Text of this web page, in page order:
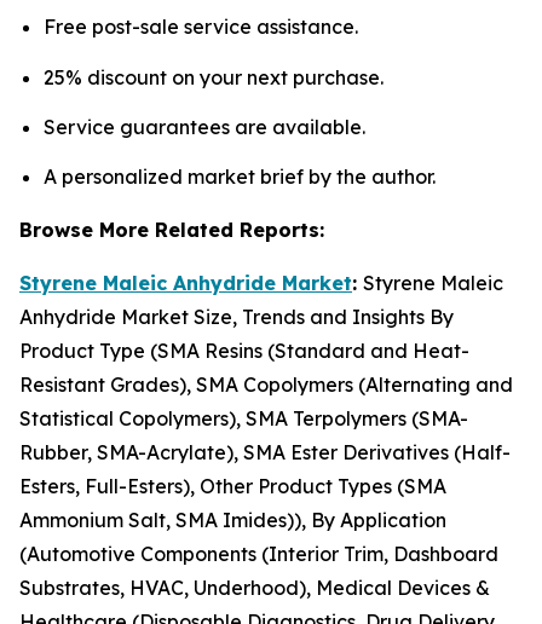
Free post-sale service assistance.
25% discount on your next purchase.
Service guarantees are available.
A personalized market brief by the author.
Browse More Related Reports:
Styrene Maleic Anhydride Market: Styrene Maleic
Anhydride Market Size, Trends and Insights By
Product Type (SMA Resins (Standard and Heat-
Resistant Grades), SMA Copolymers (Alternating and
Statistical Copolymers), SMA Terpolymers (SMA-
Rubber, SMA-Acrylate), SMA Ester Derivatives (Half-
Esters, Full-Esters), Other Product Types (SMA
Ammonium Salt, SMA Imides)), By Application
(Automotive Components (Interior Trim, Dashboard
Substrates, HVAC, Underhood), Medical Devices &